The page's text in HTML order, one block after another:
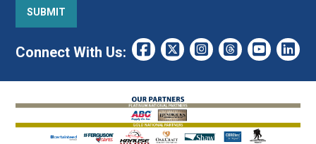
Connect With Us: